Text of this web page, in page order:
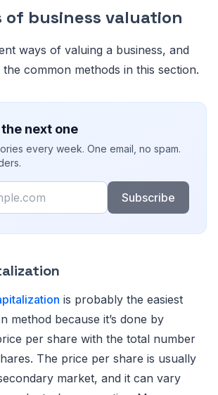
of business valuation
ways of valuing a business, and
common methods in this section.
next one
every week. One email, no spam.
Subscribe
is probably the easiest
method because it’s done by
per share with the total number
The price per share is usually
market, and it can vary